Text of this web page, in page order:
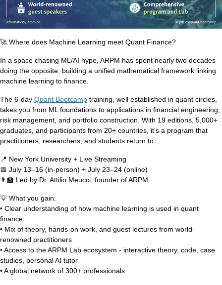
🚀 Where does Machine Learning meet Quant Finance?
In a space chasing ML/AI hype, ARPM has spent nearly two decades
doing the opposite: building a unified mathematical framework linking
machine learning to finance.
The 6-day Quant Bootcamp training, well established in quant circles,
takes you from ML foundations to applications in financial engineering,
risk management, and portfolio construction. With 19 editions, 5,000+
graduates, and participants from 20+ countries, it’s a program that
practitioners, researchers, and students return to.
📍 New York University + Live Streaming
📅 July 13–16 (in-person) + July 23–24 (online)
👨‍🏫 Led by Dr. Attilio Meucci, founder of ARPM
💡 What you gain:
• Clear understanding of how machine learning is used in quant
finance
• Mix of theory, hands-on work, and guest lectures from world-
renowned practitioners
• Access to the ARPM Lab ecosystem - interactive theory, code, case
studies, personal AI tutor
• A global network of 300+ professionals